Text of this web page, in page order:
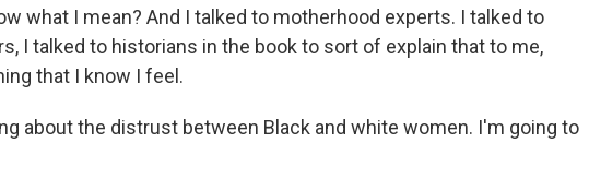
what I mean? And I talked to motherhood experts. I talked to
I talked to historians in the book to sort of explain that to me,
that I know I feel.
about the distrust between Black and white women. I'm going to